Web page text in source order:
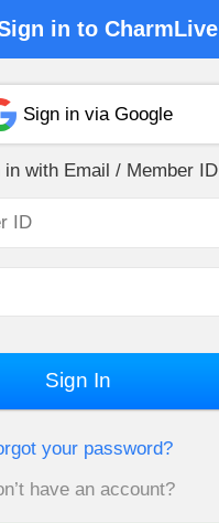
in to CharmLive
Sign in via Google
in with Email / Member ID
Sign In
your password?
have an account?